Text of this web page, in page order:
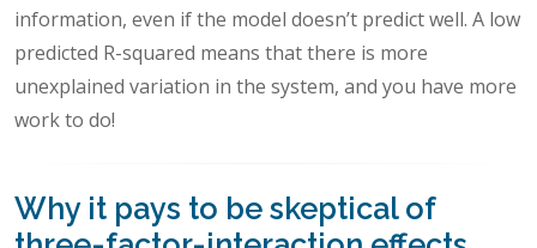
information, even if the model doesn’t predict well. A low
predicted R-squared means that there is more
unexplained variation in the system, and you have more
work to do!
Why it pays to be skeptical of